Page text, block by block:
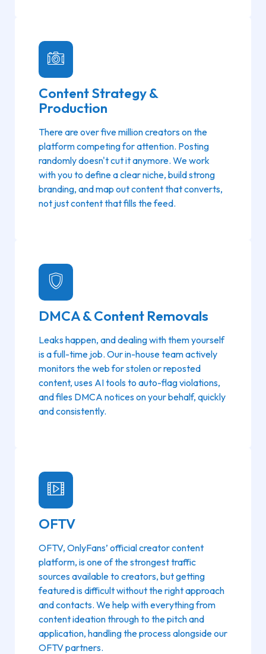
Content Strategy &
Production
There are over five million creators on the
platform competing for attention. Posting
randomly doesn't cut it anymore. We work
with you to define a clear niche, build strong
branding, and map out content that converts,
not just content that fills the feed.
DMCA & Content Removals
Leaks happen, and dealing with them yourself
is a full-time job. Our in-house team actively
monitors the web for stolen or reposted
content, uses AI tools to auto-flag violations,
and files DMCA notices on your behalf, quickly
and consistently.
OFTV
OFTV, OnlyFans’ official creator content
platform, is one of the strongest traffic
sources available to creators, but getting
featured is difficult without the right approach
and contacts. We help with everything from
content ideation through to the pitch and
application, handling the process alongside our
OFTV partners.